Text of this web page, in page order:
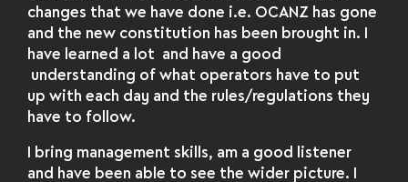
changes that we have done i.e. OCANZ has gone
and the new constitution has been brought in. I
have learned a lot and have a good
understanding of what operators have to put
up with each day and the rules/regulations they
have to follow.
I bring management skills, am a good listener
and have been able to see the wider picture. I